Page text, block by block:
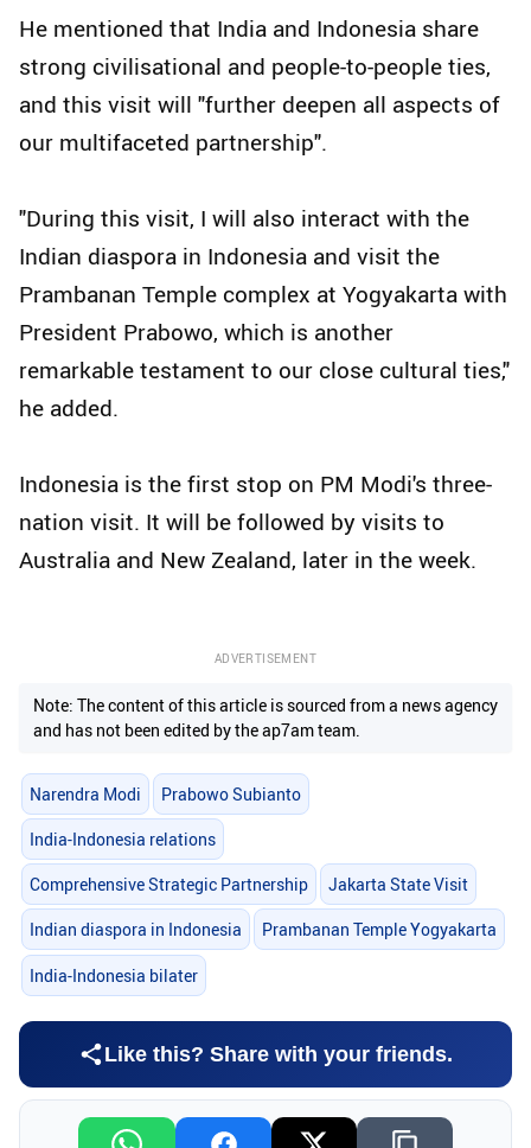
He mentioned that India and Indonesia share
strong civilisational and people-to-people ties,
and this visit will "further deepen all aspects of
our multifaceted partnership".
"During this visit, I will also interact with the
Indian diaspora in Indonesia and visit the
Prambanan Temple complex at Yogyakarta with
President Prabowo, which is another
remarkable testament to our close cultural ties,"
he added.
Indonesia is the first stop on PM Modi's three-
nation visit. It will be followed by visits to
Australia and New Zealand, later in the week.
ADVERTISEMENT
Note: The content of this article is sourced from a news agency
and has not been edited by the ap7am team.
Narendra Modi Prabowo Subianto
India-Indonesia relations
Comprehensive Strategic Partnership Jakarta State Visit
Indian diaspora in Indonesia Prambanan Temple Yogyakarta
India-Indonesia bilater
Like this? Share with your friends.